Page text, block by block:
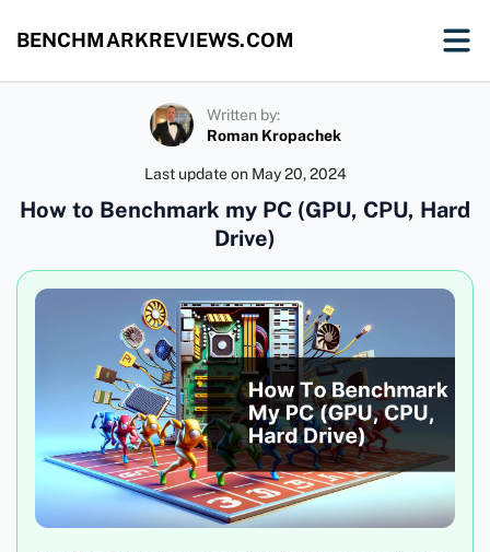
BENCHMARKREVIEWS.COM
Written by:
Roman Kropachek
Last update on May 20, 2024
How to Benchmark my PC (GPU, CPU, Hard
Drive)